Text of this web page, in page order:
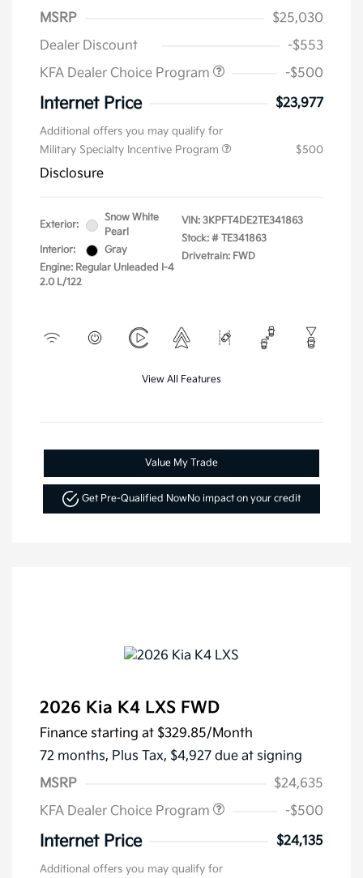
MSRP
$25,030
Dealer Discount
-$553
KFA Dealer Choice Program
-$500
Internet Price $23,977
Additional offers you may qualify for
Military Specialty Incentive Program
$500
Disclosure
Exterior:
Snow White
Pearl
Interior:
Gray
Engine: Regular Unleaded I-4
2.0 L/122
VIN: 3KPFT4DE2TE341863
Stock: # TE341863
Drivetrain: FWD
View All Features
Value My Trade
Get Pre-Qualified NowNo impact on your credit
2026 Kia K4 LXS FWD
Finance starting at $329.85/Month
72 months, Plus Tax, $4,927 due at signing
MSRP
$24,635
KFA Dealer Choice Program
-$500
Internet Price $24,135
Additional offers you may qualify for